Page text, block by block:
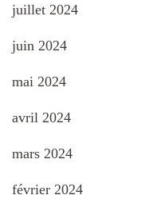
juillet 2024
juin 2024
mai 2024
avril 2024
mars 2024
février 2024